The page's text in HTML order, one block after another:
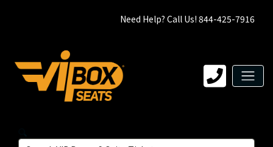
Need Help? Call Us! 844-425-7916